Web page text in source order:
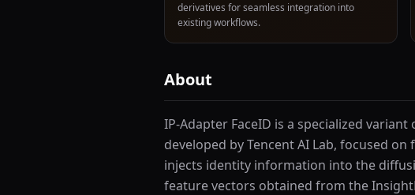
derivatives for seamless integration into
existing workflows.
About
IP-Adapter FaceID is a specialized
developed by Tencent AI Lab, focused
injects identity information into the
feature vectors obtained from the